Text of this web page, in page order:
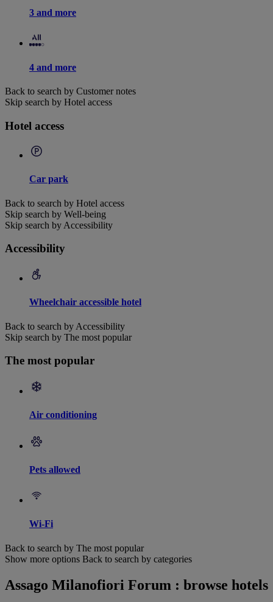
3 and more
4 and more
Back to search by Customer notes
Skip search by Hotel access
Hotel access
Car park
Back to search by Hotel access
Skip search by Well-being
Skip search by Accessibility
Accessibility
Wheelchair accessible hotel
Back to search by Accessibility
Skip search by The most popular
The most popular
Air conditioning
Pets allowed
Wi-Fi
Back to search by The most popular
Show more options Back to search by categories
Assago Milanofiori Forum : browse hotels